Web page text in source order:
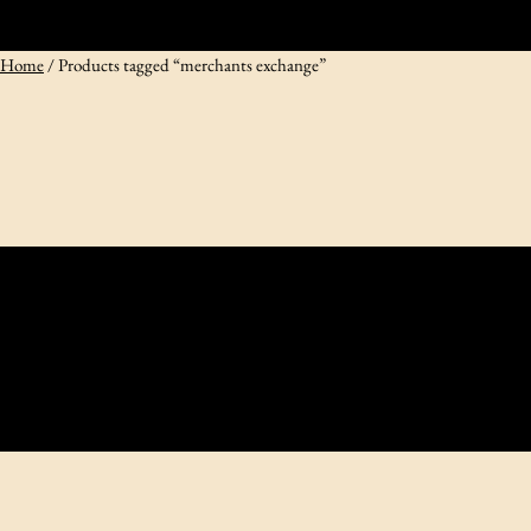
Home/ Products tagged “merchants exchange”